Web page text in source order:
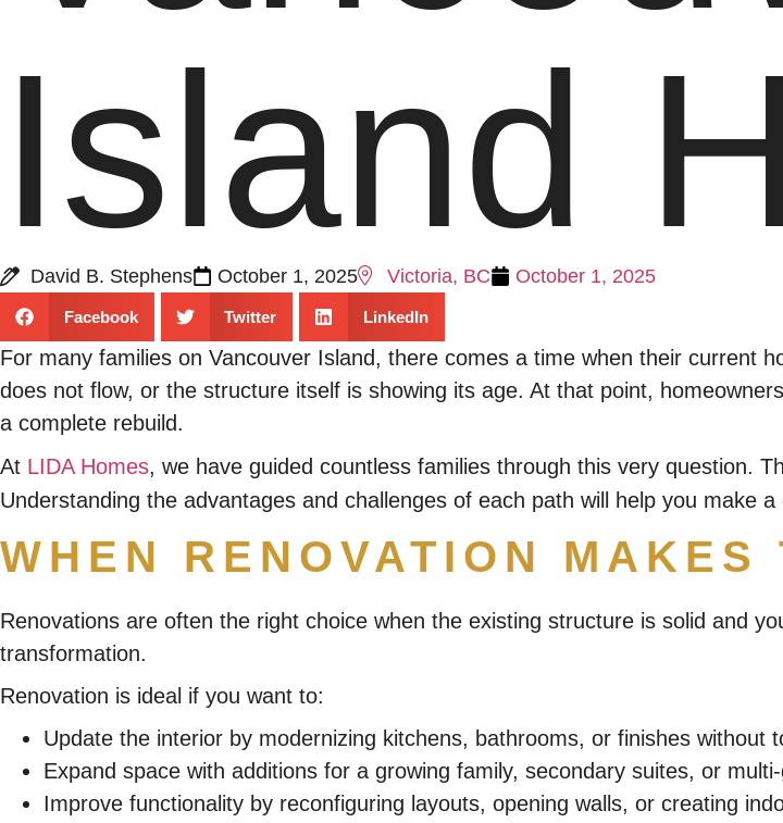
Island
David B. Stephens October 1, 2025 Victoria, BC October 1, 2025
Facebook Twitter LinkedIn
For many families on Vancouver Island, there comes a time when their current
does not flow, or the structure itself is showing its age. At that point,
a complete rebuild.
At LIDA Homes, we have guided countless families through this very question.
Understanding the advantages and challenges of each path will help you make
WHEN RENOVATION MAKES
Renovations are often the right choice when the existing structure is solid and
transformation.
Renovation is ideal if you want to:
Update the interior by modernizing kitchens, bathrooms, or finishes without
Expand space with additions for a growing family, secondary suites, or
Improve functionality by reconfiguring layouts, opening walls, or creating